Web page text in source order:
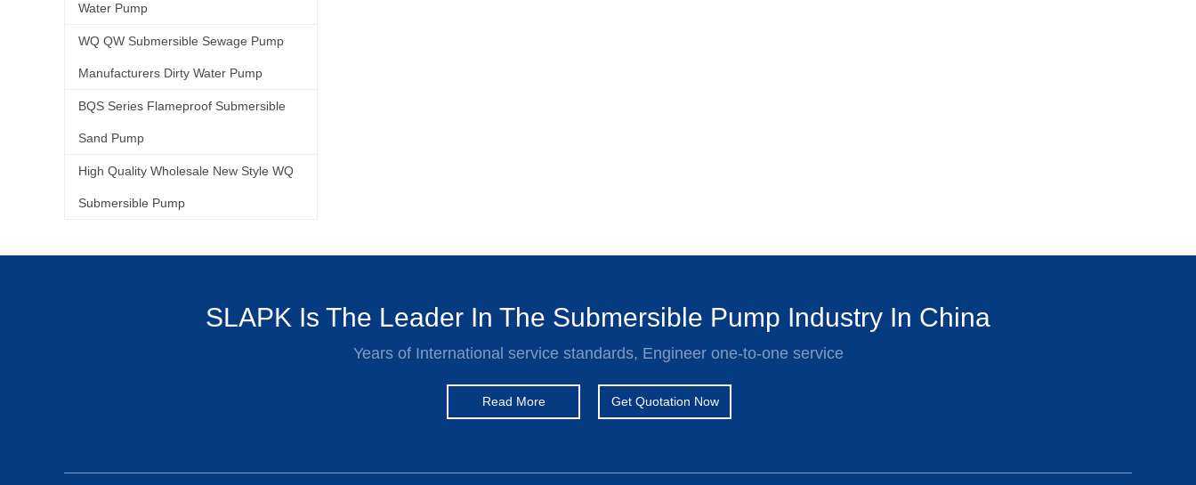
Water Pump
WQ QW Submersible Sewage Pump
Manufacturers Dirty Water Pump
BQS Series Flameproof Submersible
Sand Pump
High Quality Wholesale New Style WQ
Submersible Pump
SLAPK Is The Leader In The Submersible Pump Industry In China
Years of International service standards, Engineer one-to-one service
Read More Get Quotation Now